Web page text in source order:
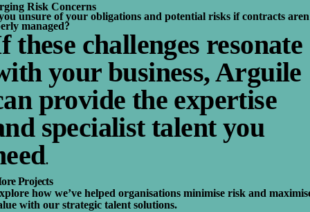
Risk Concerns
unsure of your obligations and potential risks if contracts
managed?
these challenges resonate
your business, Arguile
provide the expertise
specialist talent you
.
Projects
how we’ve helped organisations minimise risk and
with our strategic talent solutions.